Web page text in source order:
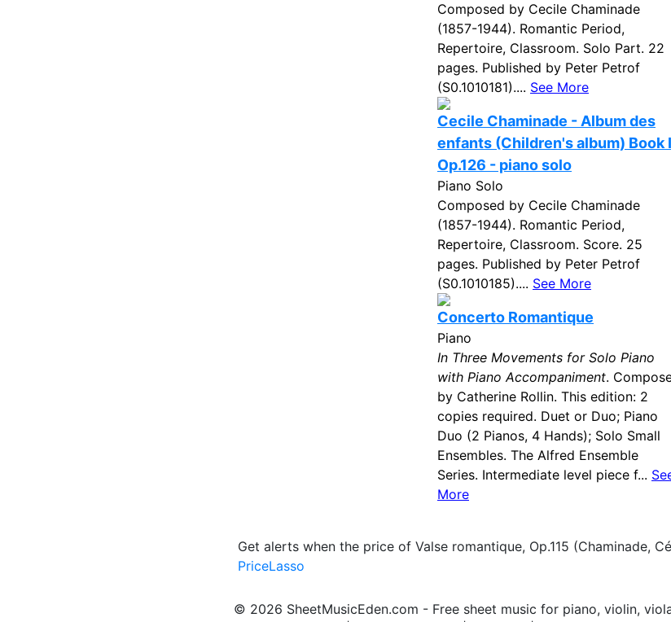
Composed by Cecile Chaminade
(1857-1944). Romantic Period,
Repertoire, Classroom. Solo Part. 22
pages. Published by Peter Petrof
(S0.1010181).... See More
Cecile Chaminade - Album des
enfants (Children's album) Book
Op.126 - piano solo
Piano Solo
Composed by Cecile Chaminade
(1857-1944). Romantic Period,
Repertoire, Classroom. Score. 25
pages. Published by Peter Petrof
(S0.1010185).... See More
Concerto Romantique
Piano
In Three Movements for Solo Piano
with Piano Accompaniment.
by Catherine Rollin. This edition: 2
copies required. Duet or Duo; Piano
Duo (2 Pianos, 4 Hands); Solo Small
Ensembles. The Alfred Ensemble
Series. Intermediate level piece f...
More
Get alerts when the price of Valse romantique, Op.115 (Chaminade,
PriceLasso
© 2026 SheetMusicEden.com - Free sheet music for piano, violin,